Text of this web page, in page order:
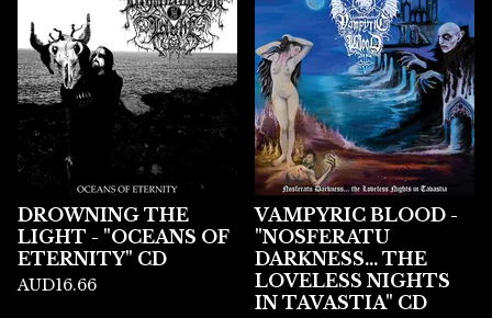
DROWNING THE
LIGHT - "OCEANS OF
ETERNITY" CD
AUD16.66
VAMPYRIC BLOOD -
"NOSFERATU
DARKNESS... THE
LOVELESS NIGHTS
IN TAVASTIA" CD